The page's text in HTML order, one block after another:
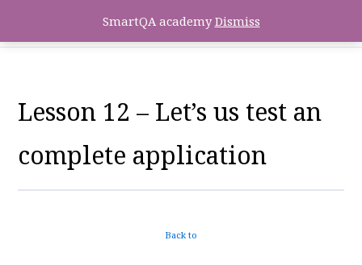
Lesson 12 – Let’s us test an
complete application
Back to
SmartQA academyDismiss